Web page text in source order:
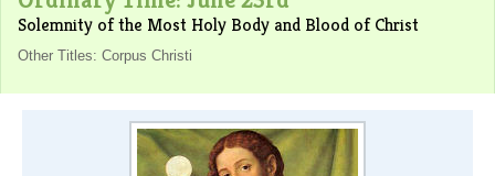
Solemnity of the Most Holy Body and Blood of Christ
Other Titles: Corpus Christi